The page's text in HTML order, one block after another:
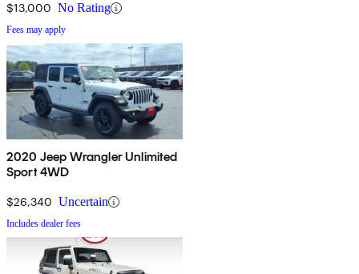
$13,000 No Rating
Fees may apply
2020 Jeep Wrangler Unlimited
Sport 4WD
$26,340 Uncertain
Includes dealer fees